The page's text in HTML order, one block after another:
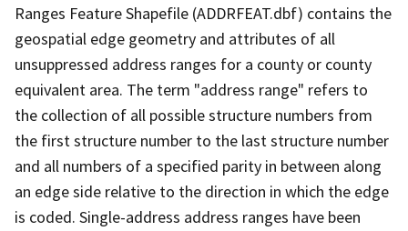
Ranges Feature Shapefile (ADDRFEAT.dbf) contains the
geospatial edge geometry and attributes of all
unsuppressed address ranges for a county or county
equivalent area. The term "address range" refers to
the collection of all possible structure numbers from
the first structure number to the last structure number
and all numbers of a specified parity in between along
an edge side relative to the direction in which the edge
is coded. Single-address address ranges have been